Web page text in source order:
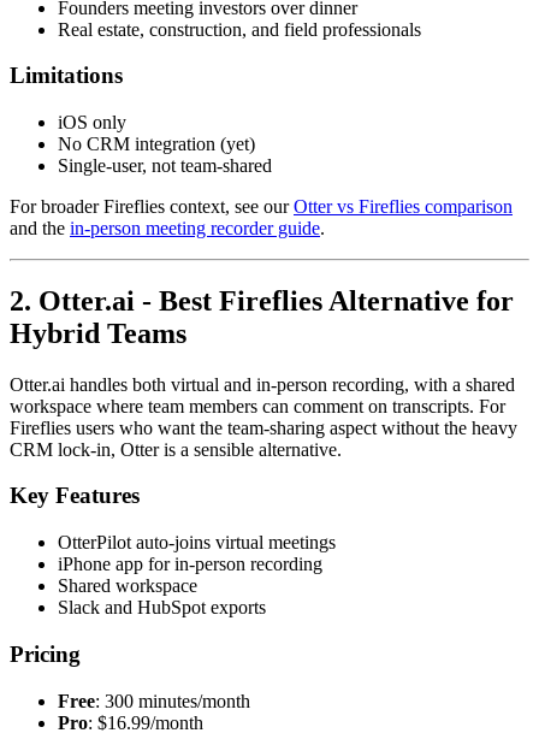
Founders meeting investors over dinner
Real estate, construction, and field professionals
Limitations
iOS only
No CRM integration (yet)
Single-user, not team-shared
For broader Fireflies context, see ourOtter vs Fireflies comparison
and the in-person meeting recorder guide.
2. Otter.ai - Best Fireflies Alternative for
Hybrid Teams
Otter.ai handles both virtual and in-person recording, with a shared
workspace where team members can comment on transcripts. For
Fireflies users who want the team-sharing aspect without the heavy
CRM lock-in, Otter is a sensible alternative.
Key Features
OtterPilot auto-joins virtual meetings
iPhone app for in-person recording
Shared workspace
Slack and HubSpot exports
Pricing
Free: 300 minutes/month
Pro: $16.99/month